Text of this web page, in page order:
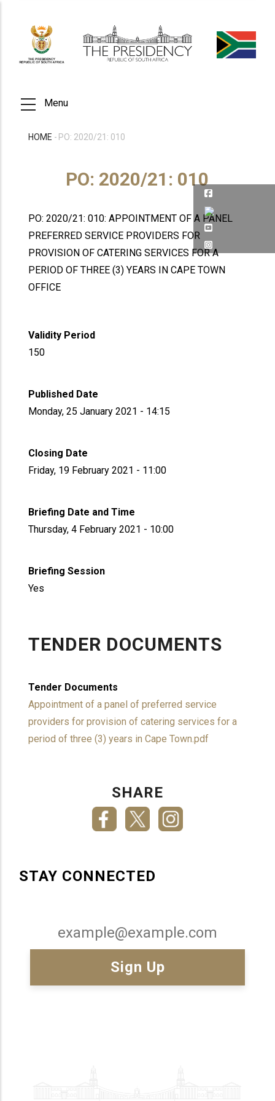
main
content
Menu
BREADCRUMB
HOME - PO: 2020/21: 010
PO: 2020/21: 010
PO: 2020/21: 010: APPOINTMENT OF A PANEL
PREFERRED SERVICE PROVIDERS FOR
PROVISION OF CATERING SERVICES FOR A
PERIOD OF THREE (3) YEARS IN CAPE TOWN
OFFICE
Validity Period
150
Published Date
Monday, 25 January 2021 - 14:15
Closing Date
Friday, 19 February 2021 - 11:00
Briefing Date and Time
Thursday, 4 February 2021 - 10:00
Briefing Session
Yes
TENDER DOCUMENTS
Tender Documents
Appointment of a panel of preferred service
providers for provision of catering services for a
period of three (3) years in Cape Town.pdf
SHARE
STAY CONNECTED
Email